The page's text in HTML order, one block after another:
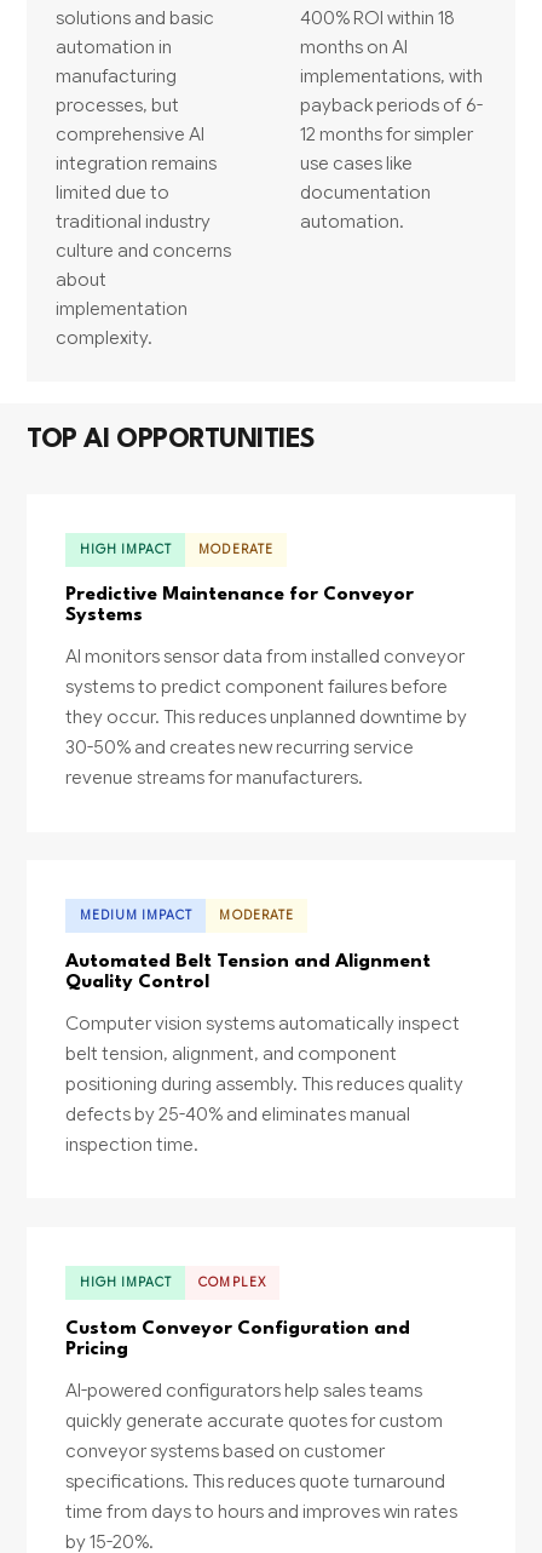
solutions and basic
automation in
manufacturing
processes, but
comprehensive AI
integration remains
limited due to
traditional industry
culture and concerns
about
implementation
complexity.
400% ROI within 18
months on AI
implementations, with
payback periods of 6-
12 months for simpler
use cases like
documentation
automation.
TOP AI OPPORTUNITIES
HIGH IMPACT MODERATE
Predictive Maintenance for Conveyor
Systems
AI monitors sensor data from installed conveyor
systems to predict component failures before
they occur. This reduces unplanned downtime by
30-50% and creates new recurring service
revenue streams for manufacturers.
MEDIUM IMPACT MODERATE
Automated Belt Tension and Alignment
Quality Control
Computer vision systems automatically inspect
belt tension, alignment, and component
positioning during assembly. This reduces quality
defects by 25-40% and eliminates manual
inspection time.
HIGH IMPACT COMPLEX
Custom Conveyor Configuration and
Pricing
AI-powered configurators help sales teams
quickly generate accurate quotes for custom
conveyor systems based on customer
specifications. This reduces quote turnaround
time from days to hours and improves win rates
by 15-20%.